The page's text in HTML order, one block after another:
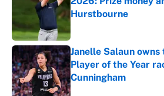
Hurstbourne
Janelle Salaun
Player of the Year
Cunningham
Published by on Invalid